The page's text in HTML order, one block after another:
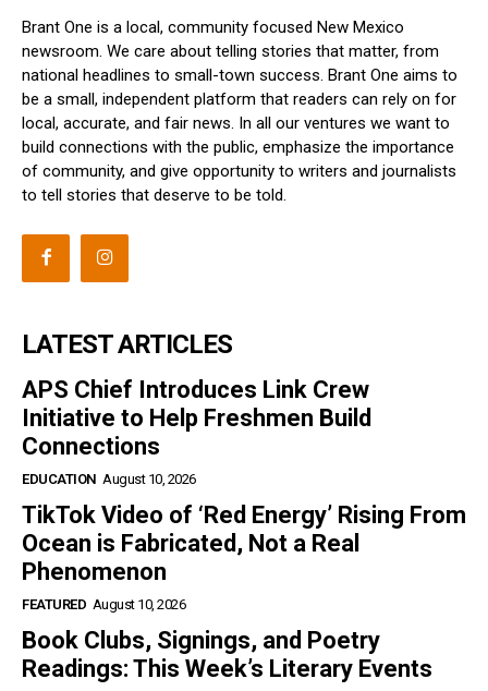
Brant One is a local, community focused New Mexico
newsroom. We care about telling stories that matter, from
national headlines to small-town success. Brant One aims to
be a small, independent platform that readers can rely on for
local, accurate, and fair news. In all our ventures we want to
build connections with the public, emphasize the importance
of community, and give opportunity to writers and journalists
to tell stories that deserve to be told.
LATEST ARTICLES
APS Chief Introduces Link Crew
Initiative to Help Freshmen Build
Connections
EDUCATION August 10, 2026
TikTok Video of ‘Red Energy’ Rising From
Ocean is Fabricated, Not a Real
Phenomenon
FEATURED August 10, 2026
Book Clubs, Signings, and Poetry
Readings: This Week’s Literary Events